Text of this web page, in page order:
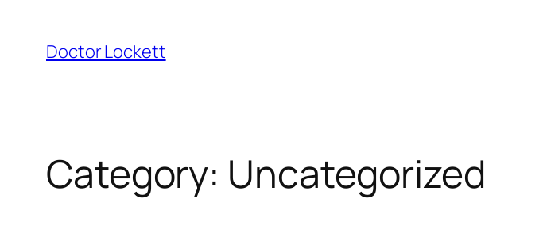
content
Doctor Lockett
Category: Uncategorized